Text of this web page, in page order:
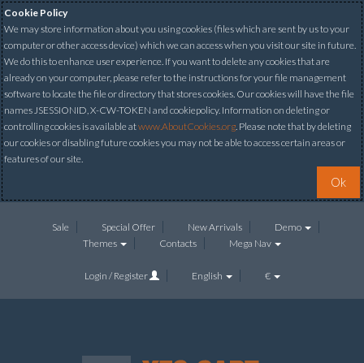
Cookie Policy
We may store information about you using cookies (files which are sent by us to your
computer or other access device) which we can access when you visit our site in future.
We do this to enhance user experience. If you want to delete any cookies that are
already on your computer, please refer to the instructions for your file management
software to locate the file or directory that stores cookies. Our cookies will have the file
names JSESSIONID, X-CW-TOKEN and cookiepolicy. Information on deleting or
controlling cookies is available atwww.AboutCookies.org. Please note that by deleting
our cookies or disabling future cookies you may not be able to access certain areas or
features of our site.
Ok
Sale Special Offer New Arrivals
Demo
Themes
Contacts Mega Nav
Login / Register English €